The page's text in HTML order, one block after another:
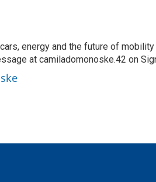
energy and the future of
at camiladomonoske.42 on